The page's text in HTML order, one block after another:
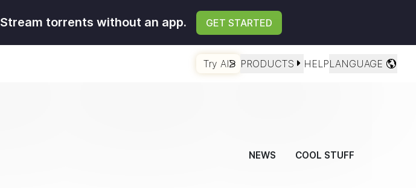
Stream torrents without an app. GET STARTED
Try AI PRODUCTS HELPLANGUAGE
NEWS COOL STUFF